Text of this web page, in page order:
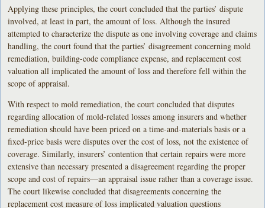
Applying these principles, the court concluded that the parties’ dispute
involved, at least in part, the amount of loss. Although the insured
attempted to characterize the dispute as one involving coverage and claims
handling, the court found that the parties’ disagreement concerning mold
remediation, building-code compliance expense, and replacement cost
valuation all implicated the amount of loss and therefore fell within the
scope of appraisal.
With respect to mold remediation, the court concluded that disputes
regarding allocation of mold-related losses among insurers and whether
remediation should have been priced on a time-and-materials basis or a
fixed-price basis were disputes over the cost of loss, not the existence of
coverage. Similarly, insurers’ contention that certain repairs were more
extensive than necessary presented a disagreement regarding the proper
scope and cost of repairs—an appraisal issue rather than a coverage issue.
The court likewise concluded that disagreements concerning the
replacement cost measure of loss implicated valuation questions